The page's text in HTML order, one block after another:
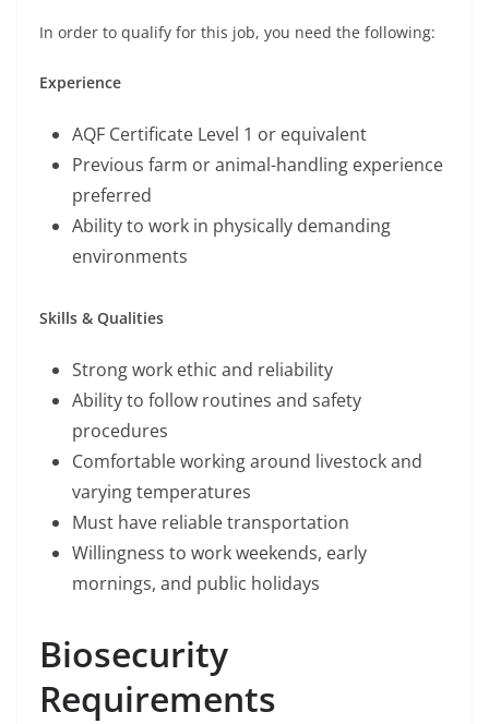
In order to qualify for this job, you need the following:
Experience
AQF Certificate Level 1 or equivalent
Previous farm or animal-handling experience
preferred
Ability to work in physically demanding
environments
Skills & Qualities
Strong work ethic and reliability
Ability to follow routines and safety
procedures
Comfortable working around livestock and
varying temperatures
Must have reliable transportation
Willingness to work weekends, early
mornings, and public holidays
Biosecurity
Requirements